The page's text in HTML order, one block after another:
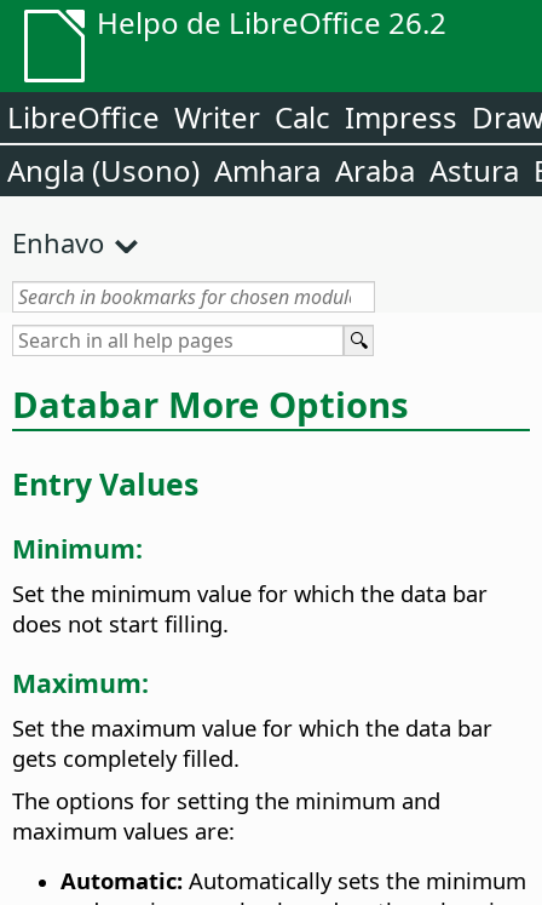
Helpo de LibreOffice 26.2
LibreOffice Writer Calc Impress
Angla (Usono) Amhara Araba Astura
Enhavo
Databar More Options
Entry Values
Minimum:
Set the minimum value for which the data bar
does not start filling.
Maximum:
Set the maximum value for which the data bar
gets completely filled.
The options for setting the minimum and
maximum values are:
Automatic: Automatically sets the minimum